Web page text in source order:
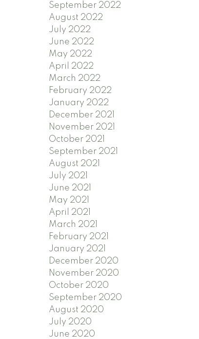
September 2022
August 2022
July 2022
June 2022
May 2022
April 2022
March 2022
February 2022
January 2022
December 2021
November 2021
October 2021
September 2021
August 2021
July 2021
June 2021
May 2021
April 2021
March 2021
February 2021
January 2021
December 2020
November 2020
October 2020
September 2020
August 2020
July 2020
June 2020